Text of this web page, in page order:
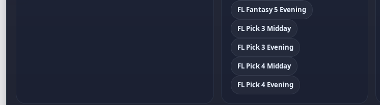
FL Fantasy 5 Evening
FL Pick 3 Midday
FL Pick 3 Evening
FL Pick 4 Midday
FL Pick 4 Evening